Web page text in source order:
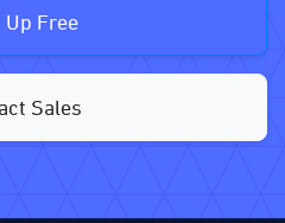
Up Free
Sales